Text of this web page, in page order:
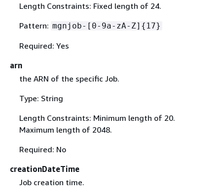
Length Constraints: Fixed length of 24.
Pattern: mgnjob-[0-9a-zA-Z] { 17}
Required: Yes
arn
the ARN of the specific Job.
Type: String
Length Constraints: Minimum length of 20.
Maximum length of 2048.
Required: No
creationDateTime
Job creation time.